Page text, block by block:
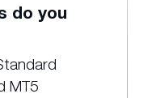
do you
MT5